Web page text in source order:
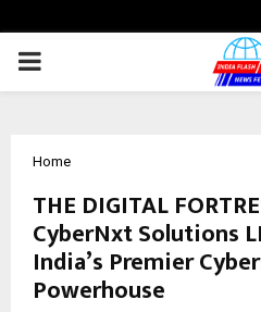
PRIMARY
Home
THE DIGITAL
CyberNxt Solutions
India’s Premier
Powerhouse